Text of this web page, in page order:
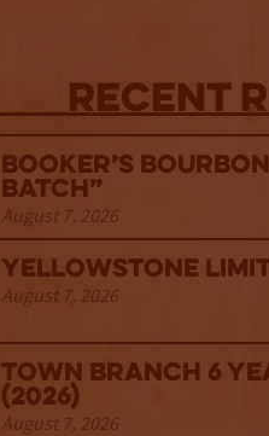
Recent
Booker’s
Batch”
August 7, 2026
Yellowstone
August 7, 2026
Town Branch 6
(2026)
August 7, 2026